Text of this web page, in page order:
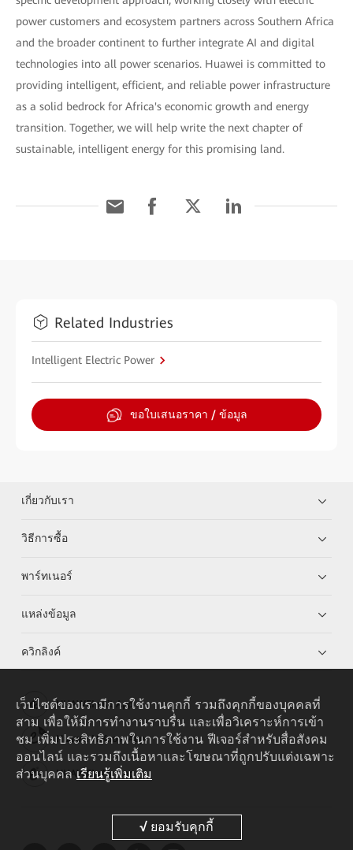
power customers and ecosystem partners across Southern Africa
and the broader continent to further integrate AI and digital
technologies into all power scenarios. Huawei is committed to
providing intelligent, efficient, and reliable power infrastructure
as a solid bedrock for Africa's economic growth and energy
transition. Together, we will help write the next chapter of
sustainable, intelligent energy for this promising land.
Related Industries
Intelligent Electric Power
ขอใบเสนอราคา / ข้อมูล
เกี่ยวกับเรา
วิธีการซื้อ
พาร์ทเนอร์
แหล่งข้อมูล
ควิกลิงค์
HUAWEI eKit App
Huawei HiKnow App
HUAWEI eFly App
เว็บไซต์ของเรามีการใช้งานคุกกี้ รวมถึงคุกกี้ของบุคคลที่
สาม เพื่อให้มีการทำงานราบรื่น และเพื่อวิเคราะห์การเข้า
ชม เพิ่มประสิทธิภาพในการใช้งาน ฟีเจอร์สำหรับสื่อสังคม
ออนไลน์ และรวมถึงเนื้อหาและโฆษณาที่ถูกปรับแต่งเฉพาะ
ส่วนบุคคล เรียนรู้เพิ่มเติม